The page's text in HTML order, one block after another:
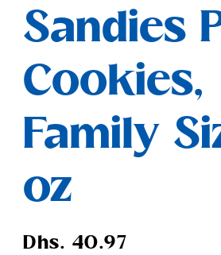
Sandies
Cookies,
Family
oz
Regular
Dhs. 40.97